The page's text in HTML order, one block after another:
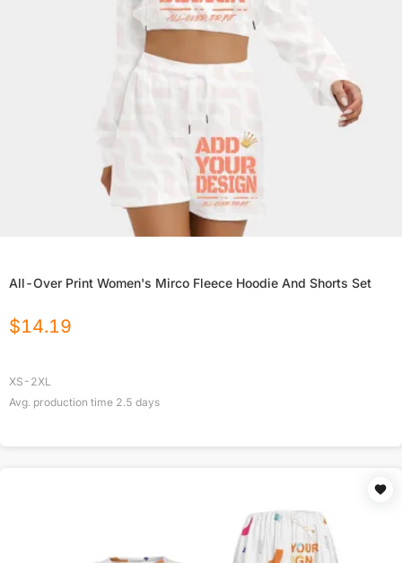
All-Over Print Women's Mirco Fleece Hoodie And Shorts Set
$14.19
XS-2XL
Avg. production time 2.5 days